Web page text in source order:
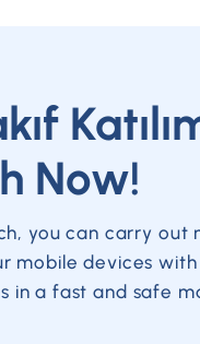
Now!
you can carry out
mobile devices with
in a fast and safe